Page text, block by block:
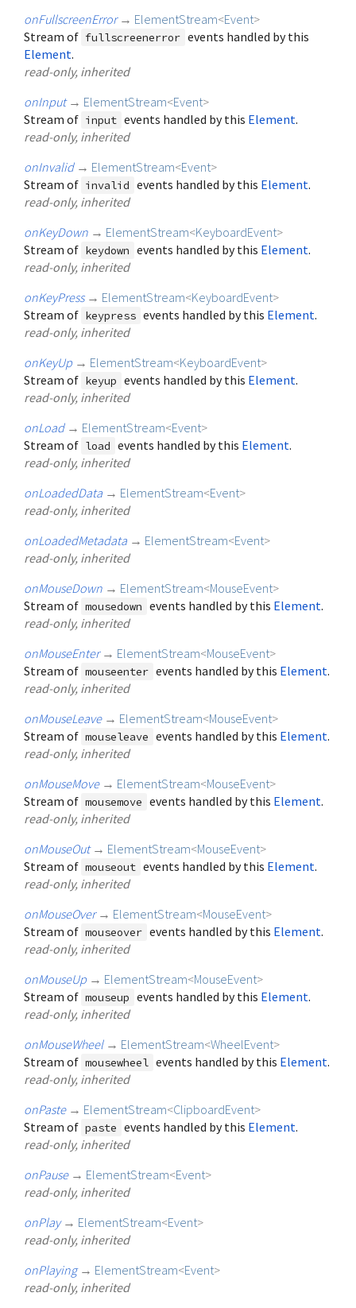
onFullscreenError → ElementStream<Event>
Stream of fullscreenerror events handled by this
Element.
read-only, inherited
onInput → ElementStream<Event>
Stream of input events handled by this Element.
read-only, inherited
onInvalid → ElementStream<Event>
Stream of invalid events handled by this Element.
read-only, inherited
onKeyDown → ElementStream<KeyboardEvent>
Stream of keydown events handled by this Element.
read-only, inherited
onKeyPress → ElementStream<KeyboardEvent>
Stream of keypress events handled by this Element.
read-only, inherited
onKeyUp → ElementStream<KeyboardEvent>
Stream of keyup events handled by this Element.
read-only, inherited
onLoad → ElementStream<Event>
Stream of load events handled by this Element.
read-only, inherited
onLoadedData → ElementStream<Event>
read-only, inherited
onLoadedMetadata → ElementStream<Event>
read-only, inherited
onMouseDown → ElementStream<MouseEvent>
Stream of mousedown events handled by this Element.
read-only, inherited
onMouseEnter → ElementStream<MouseEvent>
Stream of mouseenter events handled by this Element.
read-only, inherited
onMouseLeave → ElementStream<MouseEvent>
Stream of mouseleave events handled by this Element.
read-only, inherited
onMouseMove → ElementStream<MouseEvent>
Stream of mousemove events handled by this Element.
read-only, inherited
onMouseOut → ElementStream<MouseEvent>
Stream of mouseout events handled by this Element.
read-only, inherited
onMouseOver → ElementStream<MouseEvent>
Stream of mouseover events handled by this Element.
read-only, inherited
onMouseUp → ElementStream<MouseEvent>
Stream of mouseup events handled by this Element.
read-only, inherited
onMouseWheel → ElementStream<WheelEvent>
Stream of mousewheel events handled by this Element.
read-only, inherited
onPaste → ElementStream<ClipboardEvent>
Stream of paste events handled by this Element.
read-only, inherited
onPause → ElementStream<Event>
read-only, inherited
onPlay → ElementStream<Event>
read-only, inherited
onPlaying → ElementStream<Event>
read-only, inherited